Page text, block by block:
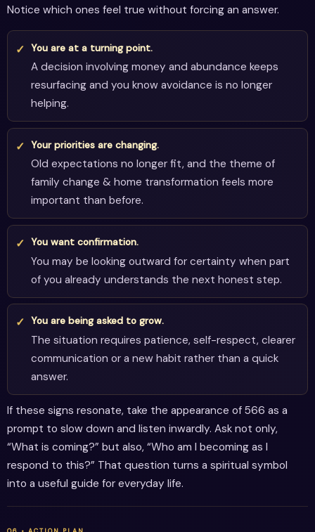
Notice which ones feel true without forcing an answer.
You are at a turning point.
A decision involving money and abundance keeps
resurfacing and you know avoidance is no longer
helping.
Your priorities are changing.
Old expectations no longer fit, and the theme of
family change & home transformation feels more
important than before.
You want confirmation.
You may be looking outward for certainty when part
of you already understands the next honest step.
You are being asked to grow.
The situation requires patience, self-respect, clearer
communication or a new habit rather than a quick
answer.
If these signs resonate, take the appearance of 566 as a
prompt to slow down and listen inwardly. Ask not only,
“What is coming?” but also, “Who am I becoming as I
respond to this?” That question turns a spiritual symbol
into a useful guide for everyday life.